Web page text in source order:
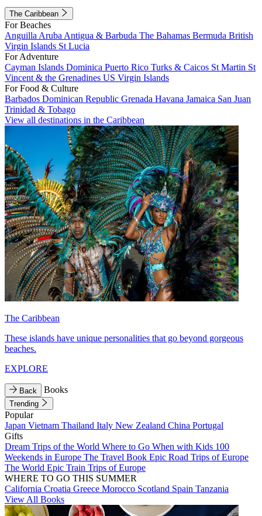
The Caribbean
For Beaches
Anguilla Aruba Antigua & Barbuda The Bahamas Bermuda British
Virgin Islands St Lucia
For Adventure
Cayman Islands Dominica Puerto Rico Turks & Caicos St Martin St
Vincent & the Grenadines US Virgin Islands
For Food & Culture
Barbados Dominican Republic Grenada Havana Jamaica San Juan
Trinidad & Tobago
View all destinations in the Caribbean
The Caribbean
These islands have unique personalities that go beyond gorgeous
beaches.
EXPLORE
Back Books
Trending
Popular
Japan Vietnam Thailand Italy New Zealand China Portugal
Gifts
Dream Trips of the World Where to Go When with Kids 100
Weekends in Europe The Travel Book Epic Road Trips of Europe
The World Epic Train Trips of Europe
WHERE TO GO THIS SUMMER
California Croatia Greece Morocco Scotland Spain Tanzania
View All Books